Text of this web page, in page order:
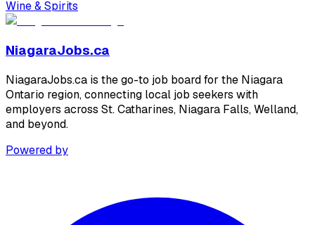
Wine & Spirits
NiagaraJobs.ca
NiagaraJobs.ca is the go-to job board for the Niagara
Ontario region, connecting local job seekers with
employers across St. Catharines, Niagara Falls, Welland,
and beyond.
Powered by